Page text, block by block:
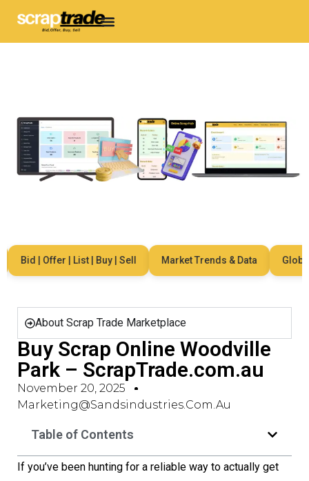
Bid | Offer | List | Buy | Sell Market Trends & Data Global
About Scrap Trade Marketplace
Buy Scrap Online Woodville
Park – ScrapTrade.com.au
November 20, 2025
Marketing@sandsindustries.com.au
Table of Contents
If you’ve been hunting for a reliable way to actually get